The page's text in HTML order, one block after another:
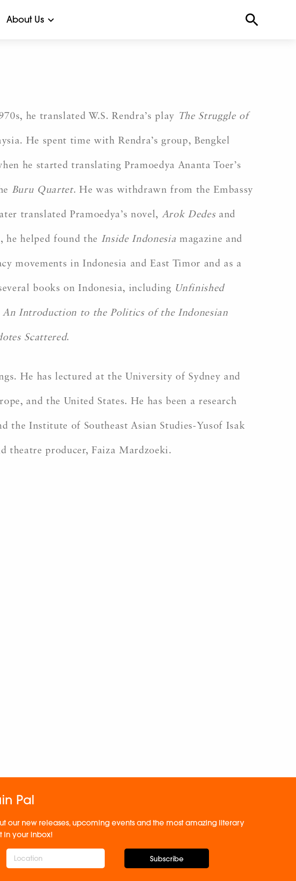
About Us
he translated W.S. Rendra’s play The Struggle of
He spent time with Rendra’s group, Bengkel
he started translating Pramoedya Ananta Toer’s
Buru Quartet. He was withdrawn from the Embassy
translated Pramoedya’s novel, Arok Dedesand
helped found the Inside Indonesia magazine and
movements in Indonesia and East Timor and as a
books on Indonesia, including Unfinished
An Introduction to the Politics of the Indonesian
Scattered.
He has lectured at the University of Sydney and
and the United States. He has been a research
Institute of Southeast Asian Studies-Yusof Isak
theatre producer, Faiza Mardzoeki.
Pal
our new releases, upcoming events and the most amazing literary
in your inbox!
Subscribe